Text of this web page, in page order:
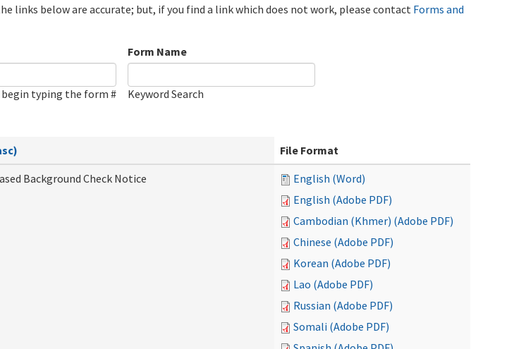
links below are accurate; but, if you find a link which does not work, please contact Forms and
begin typing the form #
Form Name
Keyword Search
File Format
Background Check Notice
English (Word)
English (Adobe PDF)
Cambodian (Khmer) (Adobe PDF)
Chinese (Adobe PDF)
Korean (Adobe PDF)
Lao (Adobe PDF)
Russian (Adobe PDF)
Somali (Adobe PDF)